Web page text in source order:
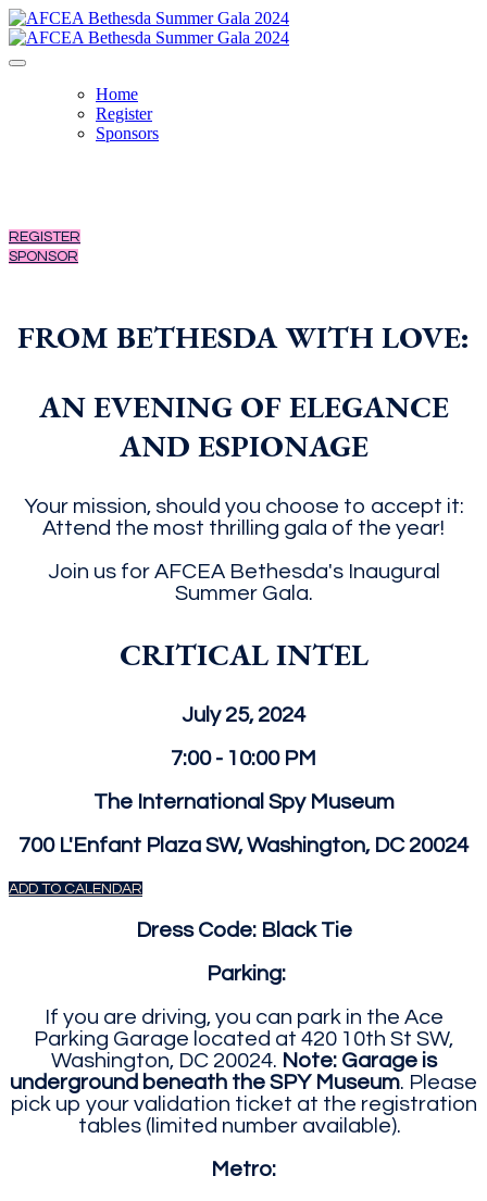
Home
Register
Sponsors
REGISTER
SPONSOR
FROM BETHESDA WITH LOVE:
AN EVENING OF ELEGANCE
AND ESPIONAGE
Your mission, should you choose to accept it:
Attend the most thrilling gala of the year!
Join us for AFCEA Bethesda's Inaugural
Summer Gala.
CRITICAL INTEL
July 25, 2024
7:00 - 10:00 PM
The International Spy Museum
700 L'Enfant Plaza SW, Washington, DC 20024
ADD TO CALENDAR
Dress Code: Black Tie
Parking:
If you are driving, you can park in the Ace
Parking Garage located at 420 10th St SW,
Washington, DC 20024. Note: Garage is
underground beneath the SPY Museum. Please
pick up your validation ticket at the registration
tables (limited number available).
Metro: